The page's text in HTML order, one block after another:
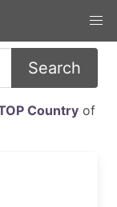
Search
Countryof